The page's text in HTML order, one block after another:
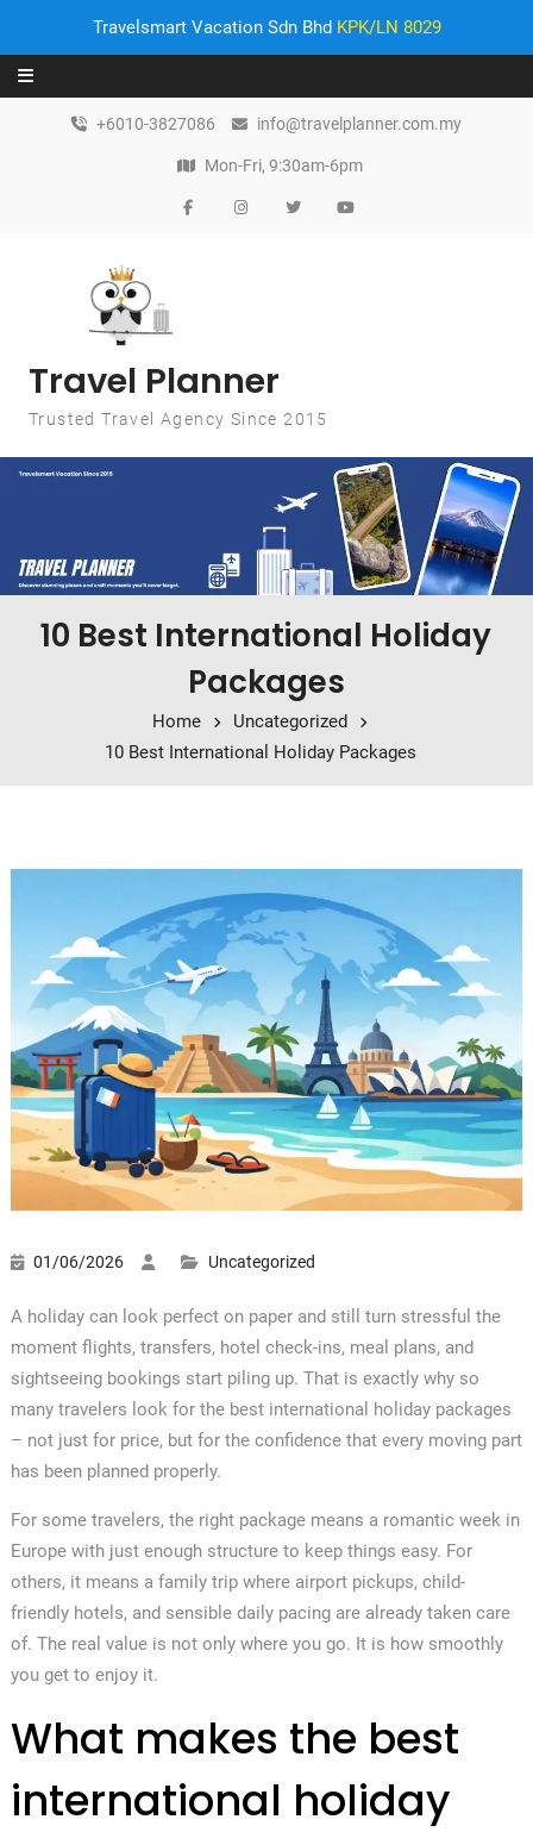
Travelsmart Vacation Sdn Bhd KPK/LN 8029
Skip to content
+6010-3827086 info@travelplanner.com.my
Mon-Fri, 9:30am-6pm
Travel Planner
Trusted Travel Agency Since 2015
10 Best International Holiday
Packages
Home
Uncategorized
10 Best International Holiday Packages
01/06/2026 Uncategorized
A holiday can look perfect on paper and still turn stressful the
moment flights, transfers, hotel check-ins, meal plans, and
sightseeing bookings start piling up. That is exactly why so
many travelers look for the best international holiday packages
– not just for price, but for the confidence that every moving part
has been planned properly.
For some travelers, the right package means a romantic week in
Europe with just enough structure to keep things easy. For
others, it means a family trip where airport pickups, child-
friendly hotels, and sensible daily pacing are already taken care
of. The real value is not only where you go. It is how smoothly
you get to enjoy it.
What makes the best
international holiday